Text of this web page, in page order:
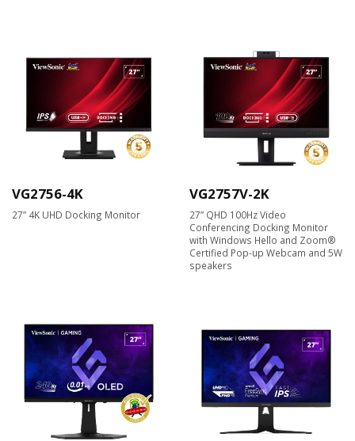
VG2756-4K
27” 4K UHD Docking Monitor
VG2757V-2K
27” QHD 100Hz Video
Conferencing Docking Monitor
with Windows Hello and Zoom®
Certified Pop-up Webcam and 5W
speakers